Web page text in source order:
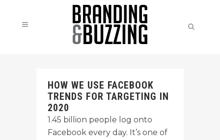
HOW WE USE FACEBOOK
TRENDS FOR TARGETING IN
2020
1.45 billion people log onto
Facebook every day. It’s one of